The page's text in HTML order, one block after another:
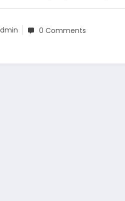
0 Comments